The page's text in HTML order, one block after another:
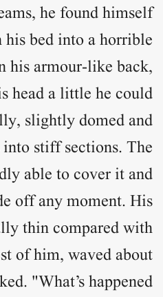
he found himself
bed into a horrible
his armour-like back,
head a little he could
slightly domed and
stiff sections. The
able to cover it and
off any moment. His
thin compared with
of him, waved about
"What’s happened